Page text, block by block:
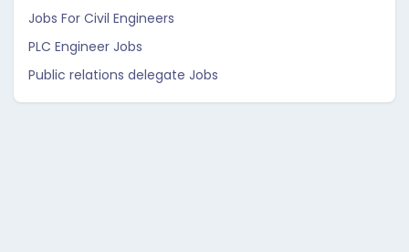
Jobs For Civil Engineers
PLC Engineer Jobs
Public relations delegate Jobs